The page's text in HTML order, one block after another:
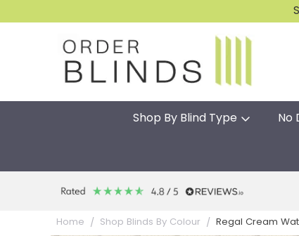
Shop By Blind Type No
Home Shop Blinds By Colour Regal Cream